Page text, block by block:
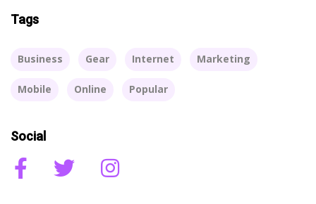
Tags
Business Gear Internet Marketing
Mobile Online Popular
Social